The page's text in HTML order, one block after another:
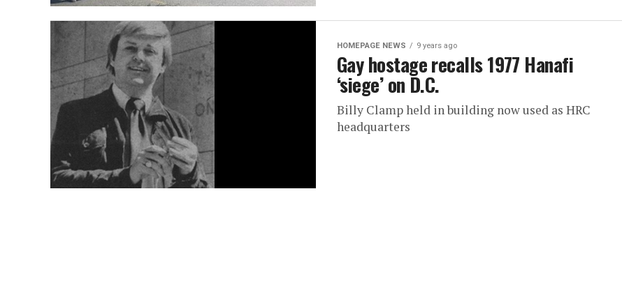
HOMEPAGE NEWS 9 years ago
Gay hostage recalls 1977 Hanafi
‘siege’ on D.C.
Billy Clamp held in building now used as HRC
headquarters